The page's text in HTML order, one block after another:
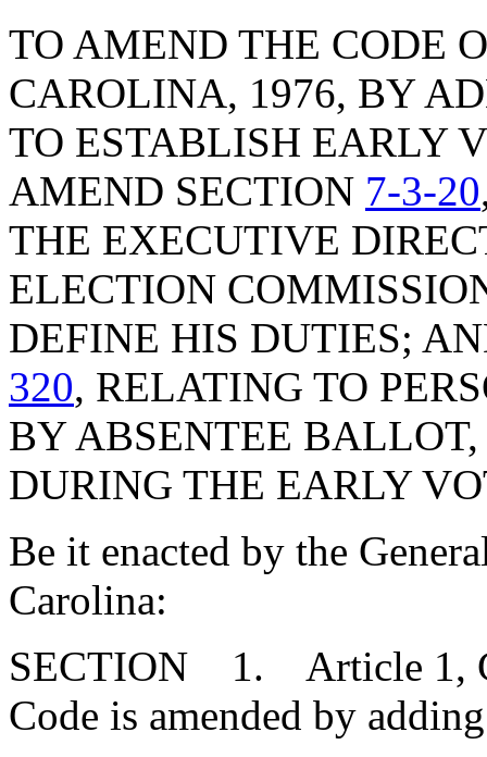
TO AMEND THE CODE
CAROLINA, 1976, BY
TO ESTABLISH EARLY
AMEND SECTION 7-3-20
THE EXECUTIVE
ELECTION
DEFINE HIS DUTIES;
320, RELATING TO
BY ABSENTEE
DURING THE EARLY
Be it enacted by the
Carolina:
SECTION 1. Article 1,
Code is amended by